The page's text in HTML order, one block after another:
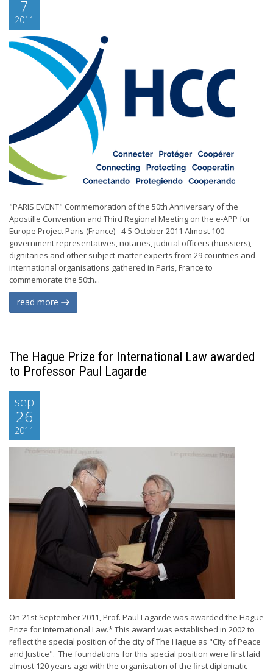
7
2011
"PARIS EVENT" Commemoration of the 50th Anniversary of the
Apostille Convention and Third Regional Meeting on the e-APP for
Europe Project Paris (France) - 4-5 October 2011 Almost 100
government representatives, notaries, judicial officers (huissiers),
dignitaries and other subject-matter experts from 29 countries and
international organisations gathered in Paris, France to
commemorate the 50th...
read more
The Hague Prize for International Law awarded
to Professor Paul Lagarde
sep
26
2011
On 21st September 2011, Prof. Paul Lagarde was awarded the Hague
Prize for International Law.* This award was established in 2002 to
reflect the special position of the city of The Hague as "City of Peace
and Justice". The foundations for this special position were first laid
almost 120 years ago with the organisation of the first diplomatic